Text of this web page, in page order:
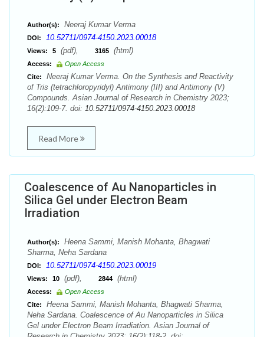
Author(s): Neeraj Kumar Verma
DOI: 10.52711/0974-4150.2023.00018
Views: 5 (pdf), 3165 (html)
Access:
Open Access
Cite:
Neeraj Kumar Verma. On the Synthesis and Reactivity
of Tris (tetrachloropyridyl) Antimony (III) and Antimony (V)
Compounds. Asian Journal of Research in Chemistry 2023;
16(2):109-7. doi: 10.52711/0974-4150.2023.00018
Read More
Coalescence of Au Nanoparticles in
Silica Gel under Electron Beam
Irradiation
Author(s):
Heena Sammi, Manish Mohanta, Bhagwati
Sharma, Neha Sardana
DOI: 10.52711/0974-4150.2023.00019
Views: 10 (pdf), 2844 (html)
Access:
Open Access
Cite:
Heena Sammi, Manish Mohanta, Bhagwati Sharma,
Neha Sardana. Coalescence of Au Nanoparticles in Silica
Gel under Electron Beam Irradiation. Asian Journal of